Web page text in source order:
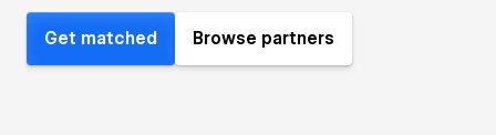
Get matched Browse partners